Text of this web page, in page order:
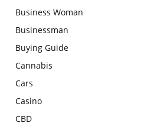
Business Woman
Businessman
Buying Guide
Cannabis
Cars
Casino
CBD